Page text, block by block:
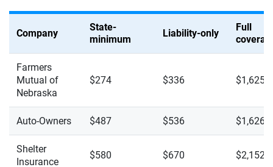
Company
State-
minimum
Liability-only
Full
Farmers
Mutual of
Nebraska
$274 $336 $1,625
Auto-Owners $487 $536 $1,626
Shelter
Insurance
$580 $670 $2,152